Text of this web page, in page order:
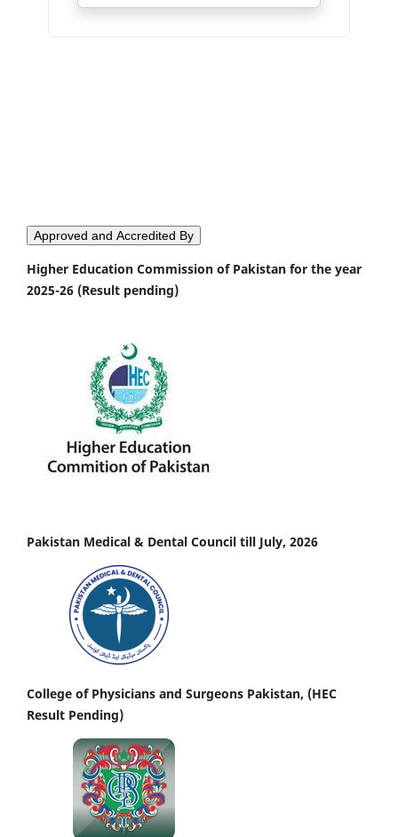
Approved and Accredited By
Higher Education Commission of Pakistan for the year
2025-26 (Result pending)
Pakistan Medical & Dental Council till July, 2026
College of Physicians and Surgeons Pakistan, (HEC
Result Pending)